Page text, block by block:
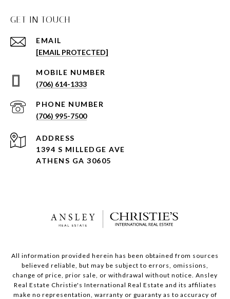
GET IN TOUCH
EMAIL
[EMAIL PROTECTED]
(706) 614-1333
PHONE NUMBER
(706) 995-7500
ADDRESS
1394 S MILLEDGE AVE
ATHENS GA 30605
All information provided herein has been obtained from sources
believed reliable, but may be subject to errors, omissions,
change of price, prior sale, or withdrawal without notice. Ansley
Real Estate Christie's International Real Estate and its affiliates
make no representation, warranty or guaranty as to accuracy of